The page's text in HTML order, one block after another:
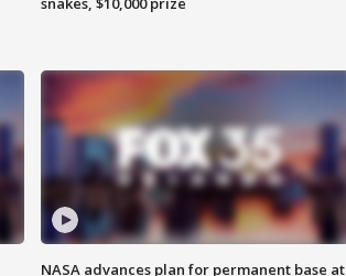
NASA advances plan for permanent base at